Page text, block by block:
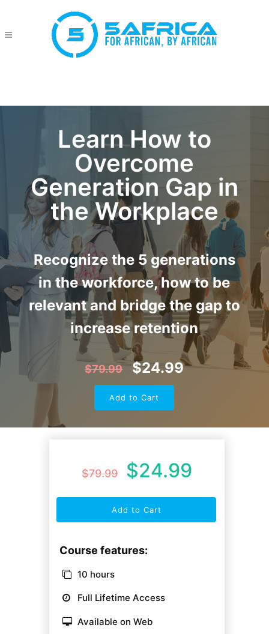
Learn How to
Overcome
Generation Gap in
the Workplace
Recognize the 5 generations
in the workforce, how to be
relevant and bridge the gap to
increase retention
$79.99 $24.99
Add to Cart
$79.99 $24.99
Add to Cart
Course features:
10 hours
Full Lifetime Access
Available on Web